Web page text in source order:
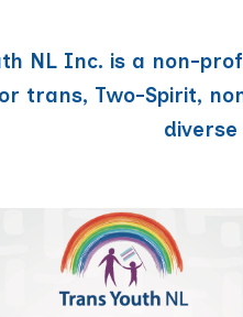
NL Inc. is a non-
trans, Two-Spirit,